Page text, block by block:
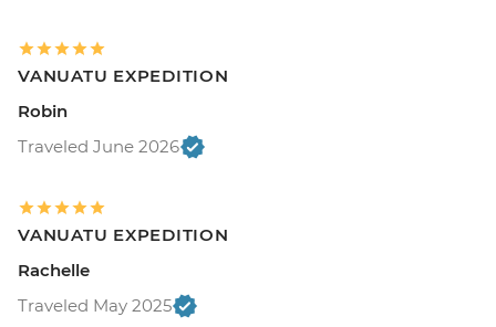
VANUATU EXPEDITION
Robin
Traveled June 2026
VANUATU EXPEDITION
Rachelle
Traveled May 2025